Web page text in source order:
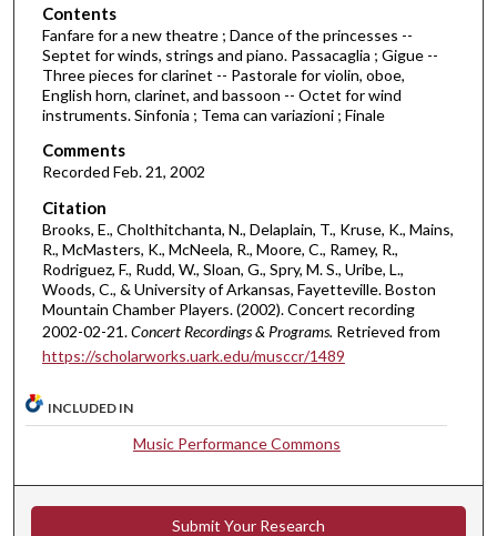
d
s
o
f
4
8
m
n
u
t
e
4
7
e
c
Contents
Fanfare for a new theatre ; Dance of the princesses --
Septet for winds, strings and piano. Passacaglia ; Gigue --
Three pieces for clarinet -- Pastorale for violin, oboe,
English horn, clarinet, and bassoon -- Octet for wind
instruments. Sinfonia ; Tema can variazioni ; Finale
Comments
Recorded Feb. 21, 2002
Citation
Brooks, E., Cholthitchanta, N., Delaplain, T., Kruse, K., Mains,
R., McMasters, K., McNeela, R., Moore, C., Ramey, R.,
Rodriguez, F., Rudd, W., Sloan, G., Spry, M. S., Uribe, L.,
Woods, C., & University of Arkansas, Fayetteville. Boston
Mountain Chamber Players. (2002). Concert recording
2002-02-21.Concert Recordings & Programs. Retrieved from
https://scholarworks.uark.edu/musccr/1489
INCLUDED IN
Music Performance Commons
Submit Your Research